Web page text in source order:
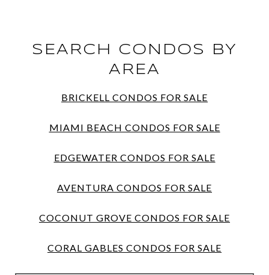
SEARCH CONDOS BY
AREA
BRICKELL CONDOS FOR SALE
MIAMI BEACH CONDOS FOR SALE
EDGEWATER CONDOS FOR SALE
AVENTURA CONDOS FOR SALE
COCONUT GROVE CONDOS FOR SALE
CORAL GABLES CONDOS FOR SALE